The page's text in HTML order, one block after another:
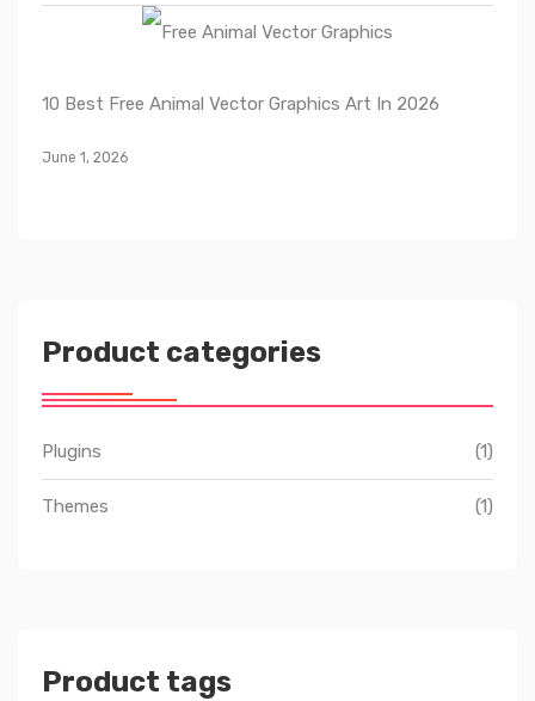
10 Best Free Animal Vector Graphics Art In 2026
June 1, 2026
Product categories
Plugins (1)
Themes (1)
Product tags